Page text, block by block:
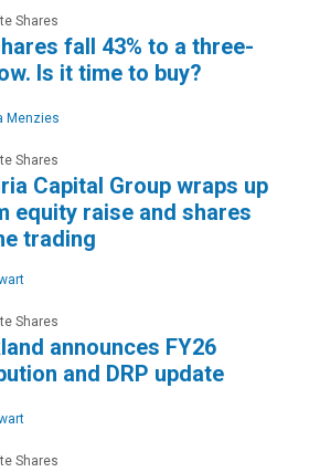
Shares
fall 43% to a three-
Is it time to buy?
Menzies
Shares
Capital Group wraps up
equity raise and shares
trading
Shares
announces FY26
and DRP update
Shares